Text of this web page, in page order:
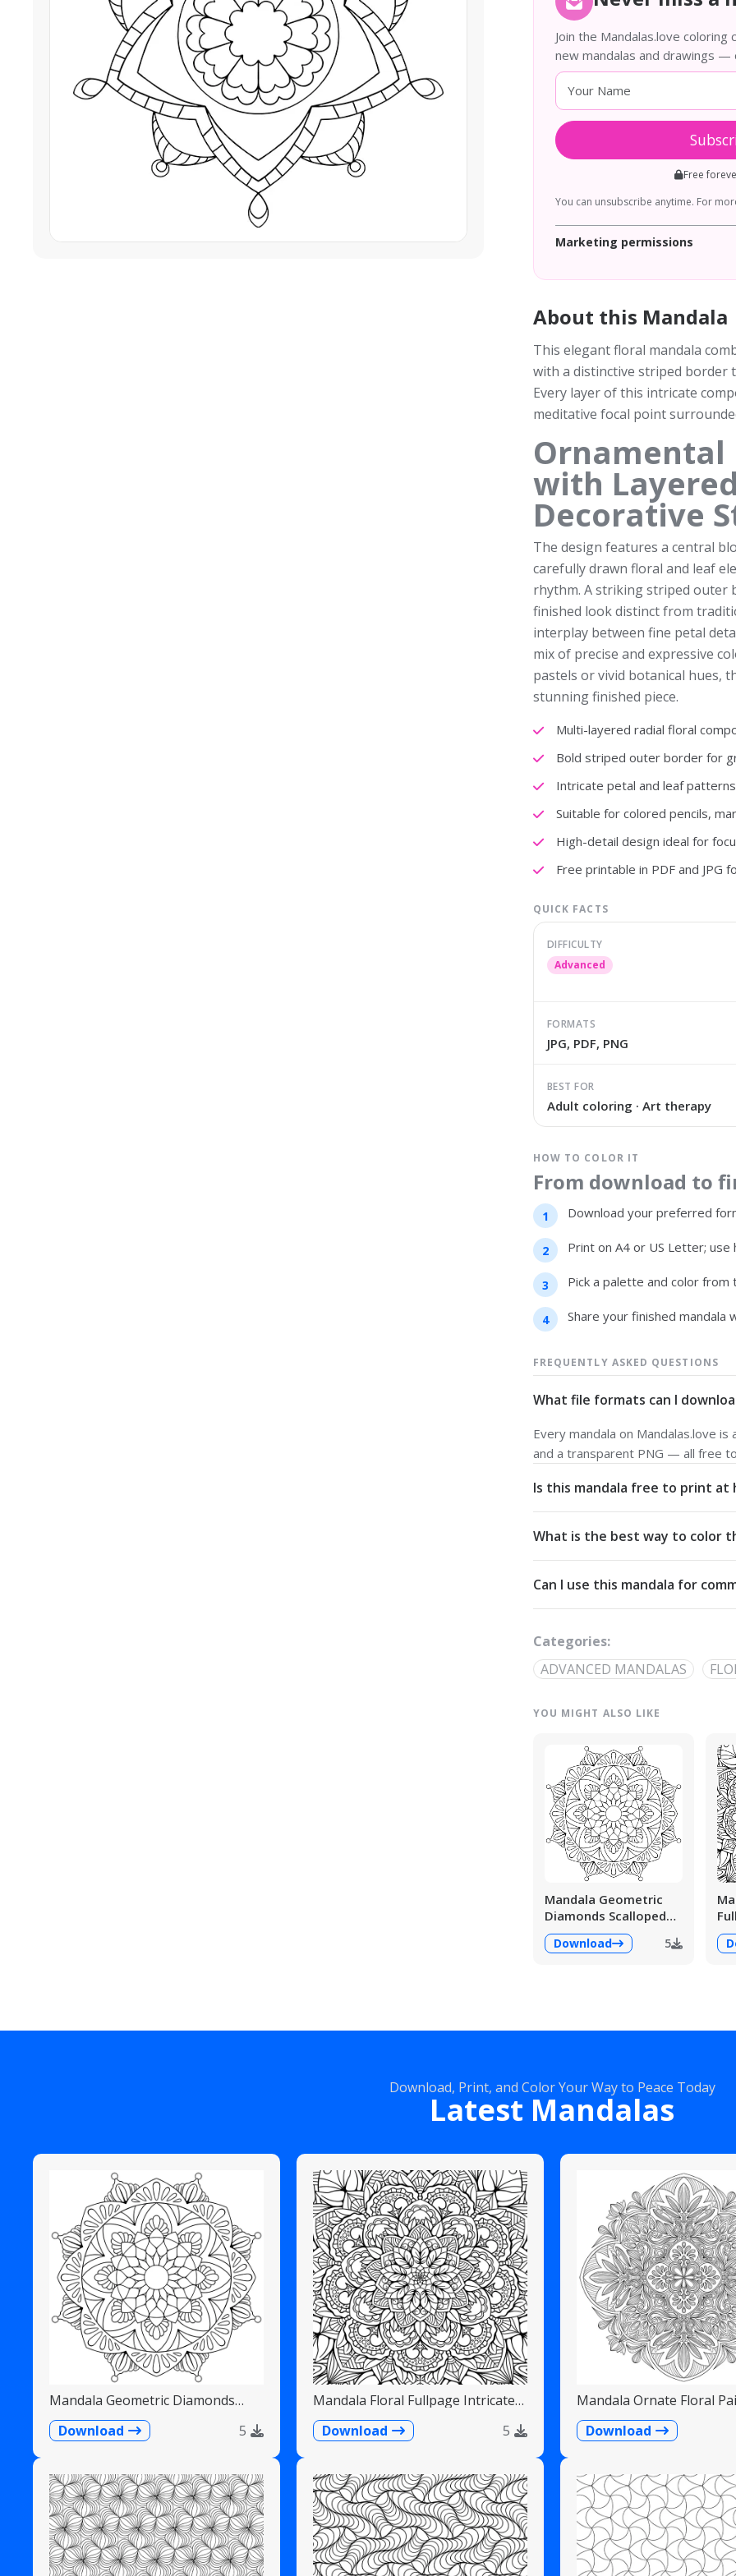
Join the Mandalas.love
new mandalas and drawings
Free
You can unsubscribe anytime. For
Marketing permissions
About this Mandala
This elegant floral mandala
with a distinctive striped border
Every layer of this intricate
meditative focal point
Ornamental
with
Decorative
The design features a central
carefully drawn floral and leaf
rhythm. A striking striped outer
finished look distinct from
interplay between fine petal
mix of precise and expressive
pastels or vivid botanical hues,
stunning finished piece.
Multi-layered radial floral
Bold striped outer border for
Intricate petal and leaf
Suitable for colored pencils,
High-detail design ideal for
Free printable in PDF and JPG
QUICK FACTS
DIFFICULTY
Advanced
FORMATS
JPG, PDF, PNG
BEST FOR
Adult coloring · Art therapy
HOW TO COLOR IT
From download to
Download your preferred
Print on A4 or US Letter; use
Pick a palette and color
Share your finished mandala
FREQUENTLY ASKED QUESTIONS
What file formats can I
Every mandala on Mandalas.love
and a transparent PNG — all free
Is this mandala free to print at
Commons Attribution-
What is the best way to color
detailed linework — try analogous
Can I use this mandala for
out through our
Categories:
ADVANCED MANDALAS
YOU MIGHT ALSO LIKE
Mandala Geometric
Diamonds Scalloped
Fans
Download 5
Download, Print, and Color Your Way to Peace Today
Latest Mandalas
Mandala Geometric Diamonds
Download
5
Mandala Floral Fullpage Intricate
Download
5
Mandala Ornate Floral
Download